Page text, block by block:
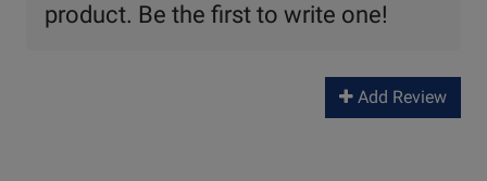
product. Be the first to write one!
Add Review